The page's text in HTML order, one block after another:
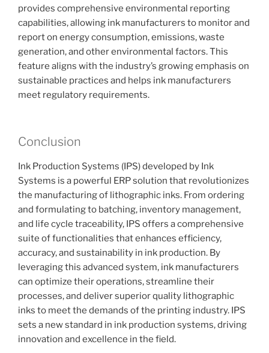
provides comprehensive environmental reporting
capabilities, allowing ink manufacturers to monitor and
report on energy consumption, emissions, waste
generation, and other environmental factors. This
feature aligns with the industry’s growing emphasis on
sustainable practices and helps ink manufacturers
meet regulatory requirements.
Conclusion
Ink Production Systems (IPS) developed by Ink
Systems is a powerful ERP solution that revolutionizes
the manufacturing of lithographic inks. From ordering
and formulating to batching, inventory management,
and life cycle traceability, IPS offers a comprehensive
suite of functionalities that enhances efficiency,
accuracy, and sustainability in ink production. By
leveraging this advanced system, ink manufacturers
can optimize their operations, streamline their
processes, and deliver superior quality lithographic
inks to meet the demands of the printing industry. IPS
sets a new standard in ink production systems, driving
innovation and excellence in the field.